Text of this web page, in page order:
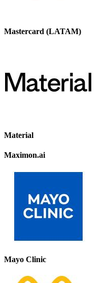
Mastercard (LATAM)
Material
Maximon.ai
Mayo Clinic